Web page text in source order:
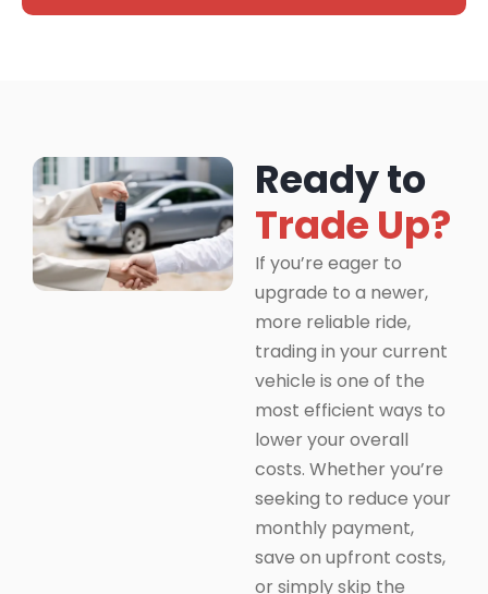
Ready to
Trade Up?
If you’re eager to
upgrade to a newer,
more reliable ride,
trading in your current
vehicle is one of the
most efficient ways to
lower your overall
costs. Whether you’re
seeking to reduce your
monthly payment,
save on upfront costs,
or simply skip the